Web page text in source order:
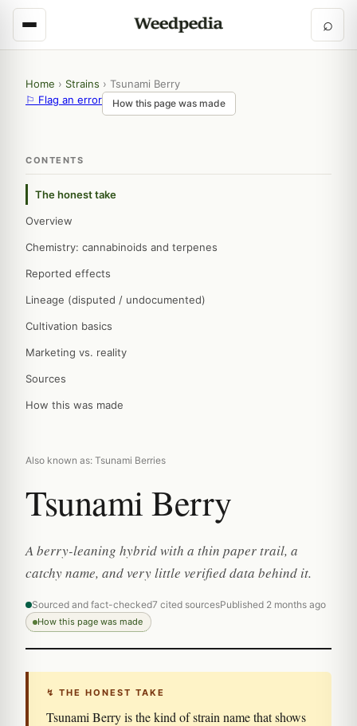
⌕
Home › Strains › Tsunami Berry
⚐ Flag an error
How this page was made
CONTENTS
The honest take
Overview
Chemistry: cannabinoids and terpenes
Reported effects
Lineage (disputed / undocumented)
Cultivation basics
Marketing vs. reality
Sources
How this was made
Also known as: Tsunami Berries
Tsunami Berry
A berry-leaning hybrid with a thin paper trail, a
catchy name, and very little verified data behind it.
Sourced and fact-checked7 cited sourcesPublished 2 months ago
How this page was made
↯ THE HONEST TAKE
Tsunami Berry is the kind of strain name that shows